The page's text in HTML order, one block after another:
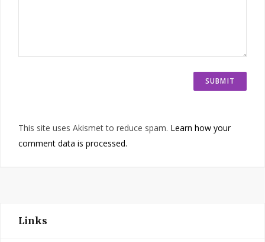
This site uses Akismet to reduce spam. Learn how your
comment data is processed.
Links